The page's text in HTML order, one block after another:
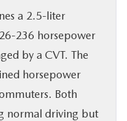
a 2.5-liter
236 horsepower
by a CVT. The
horsepower
Both
normal driving but